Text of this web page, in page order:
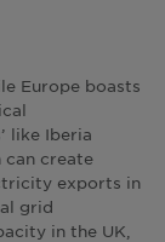
Europe boasts
like Iberia
can create
exports in
grid
in the UK,